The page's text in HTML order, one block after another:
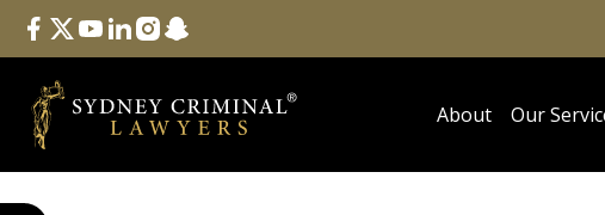
Follow Us
facebook
twitteryoutube
linkedininstagram
snapchat
About Our